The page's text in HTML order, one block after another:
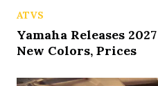
ATVS
Yamaha Releases
New Colors, Prices